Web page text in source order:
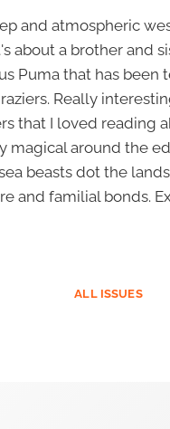
and atmospheric
about a brother and
Puma that has been
Really
that I loved reading
magical around the
beasts dot the
and familial bonds.
ALL ISSUES